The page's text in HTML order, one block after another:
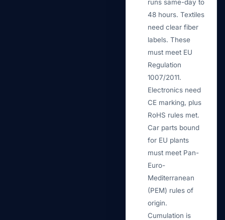
runs same-day to
48 hours. Textiles
need clear fiber
labels. These
must meet EU
Regulation
1007/2011.
Electronics need
CE marking, plus
RoHS rules met.
Car parts bound
for EU plants
must meet Pan-
Euro-
Mediterranean
(PEM) rules of
origin.
Cumulation is